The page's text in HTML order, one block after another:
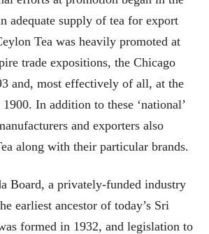
adequate supply of tea for export
Tea was heavily promoted at
trade expositions, the Chicago
and, most effectively of all, at the
In addition to these ‘national’
and exporters also
along with their particular brands.
Board, a privately-funded industry
earliest ancestor of today’s Sri
formed in 1932, and legislation to